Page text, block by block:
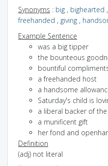
Synonyms : big , bighearted ,
freehanded , giving ,
Example Sentence
was a big tipper
the bounteous
bountiful
a freehanded host
a handsome
Saturday's child is
a liberal backer of
a munificent gift
her fond and
Definition
(adj) not literal